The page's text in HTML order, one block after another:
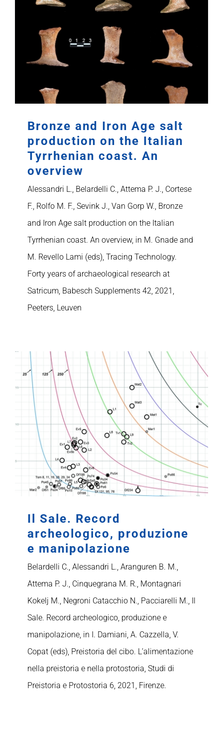
Bronze and Iron Age salt
production on the Italian
Tyrrhenian coast. An
overview
Alessandri L., Belardelli C., Attema P. J., Cortese
F., Rolfo M. F., Sevink J., Van Gorp W., Bronze
and Iron Age salt production on the Italian
Tyrrhenian coast. An overview, in M. Gnade and
M. Revello Lami (eds), Tracing Technology.
Forty years of archaeological research at
Satricum, Babesch Supplements 42, 2021,
Peeters, Leuven
Il Sale. Record
archeologico, produzione
e manipolazione
Belardelli C., Alessandri L., Aranguren B. M.,
Attema P. J., Cinquegrana M. R., Montagnari
Kokelj M., Negroni Catacchio N., Pacciarelli M., Il
Sale. Record archeologico, produzione e
manipolazione, in I. Damiani, A. Cazzella, V.
Copat (eds), Preistoria del cibo. L’alimentazione
nella preistoria e nella protostoria, Studi di
Preistoria e Protostoria 6, 2021, Firenze.